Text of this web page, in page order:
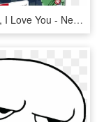
New York, I Love You - New York I Love You, HD Png Download